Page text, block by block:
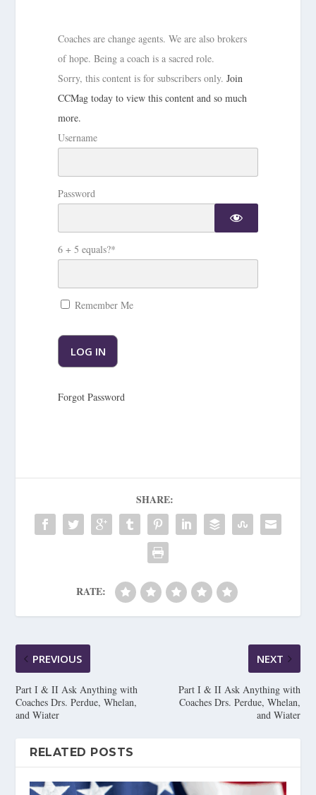
Coaches are change agents. We are also brokers
of hope. Being a coach is a sacred role.
Sorry, this content is for subscribers only.Join
CCMag today to view this content and so much
more.
Username
Password
6 + 5 equals?*
Remember Me
Forgot Password
SHARE:
RATE:
PREVIOUS
Part I & II Ask Anything with
Coaches Drs. Perdue, Whelan,
and Wiater
NEXT
Part I & II Ask Anything with
Coaches Drs. Perdue, Whelan,
and Wiater
RELATED POSTS